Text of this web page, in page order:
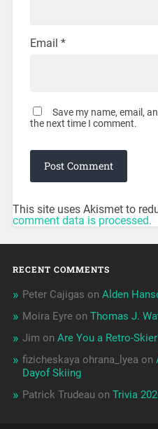
Email *
Save my name, email,
the next time I comment.
This site uses Akismet to
comment data is processed.
RECENT COMMENTS
Peter Cajigas on Alden
Moira Eyreon Thomas J.
Jim on Are You a Retro-
fizicheskaya ohrana_lyea on
Dayof Skiing
Patrick Trudeau on Trivia